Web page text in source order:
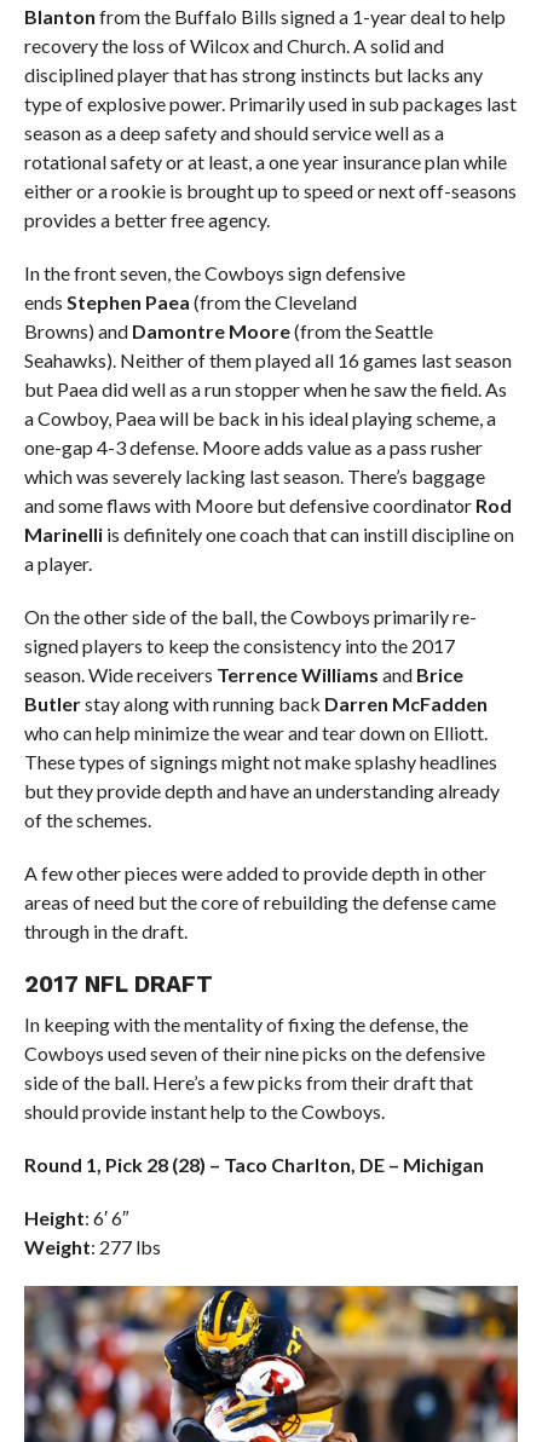
Blanton from the Buffalo Bills signed a 1-year deal to help
recovery the loss of Wilcox and Church. A solid and
disciplined player that has strong instincts but lacks any
type of explosive power. Primarily used in sub packages last
season as a deep safety and should service well as a
rotational safety or at least, a one year insurance plan while
either or a rookie is brought up to speed or next off-seasons
provides a better free agency.
In the front seven, the Cowboys sign defensive
ends Stephen Paea (from the Cleveland
Browns)and Damontre Moore(from the Seattle
Seahawks). Neither of them played all 16 games last season
but Paea did well as a run stopper when he saw the field. As
a Cowboy, Paea will be back in his ideal playing scheme, a
one-gap 4-3 defense. Moore adds value as a pass rusher
which was severely lacking last season. There’s baggage
and some flaws with Moore but defensive coordinator Rod
Marinelliis definitely one coach that can instill discipline on
a player.
On the other side of the ball, the Cowboys primarily re-
signed players to keep the consistency into the 2017
season. Wide receivers Terrence Williams and Brice
Butlerstay along with running back Darren McFadden
who can help minimize the wear and tear down on Elliott.
These types of signings might not make splashy headlines
but they provide depth and have an understanding already
of the schemes.
A few other pieces were added to provide depth in other
areas of need but the core of rebuilding the defense came
through in the draft.
2017 NFL DRAFT
In keeping with the mentality of fixing the defense, the
Cowboys used seven of their nine picks on the defensive
side of the ball. Here’s a few picks from their draft that
should provide instant help to the Cowboys.
Round 1, Pick 28 (28) – Taco Charlton, DE – Michigan
Height: 6′ 6″
Weight: 277 lbs